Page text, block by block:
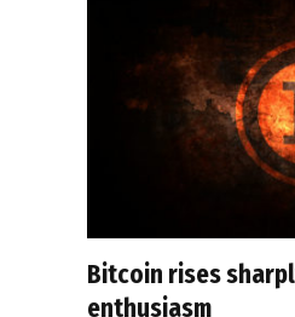
Bitcoin rises
enthusiasm